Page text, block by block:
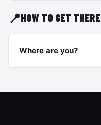
📍HOW TO GET THERE
Where are you?